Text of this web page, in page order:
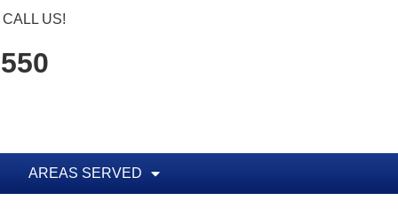
CALL US!
AREAS SERVED